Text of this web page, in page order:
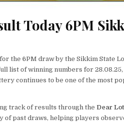
Today 6PM
for the 6PM draw by the Sikkim State
list of winning numbers for
continues to be one of the most
track of results through the Dear
of past draws, helping players